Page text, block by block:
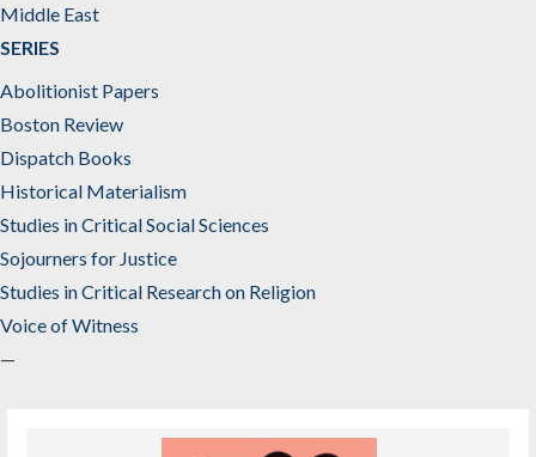
Middle East
SERIES
Abolitionist Papers
Boston Review
Dispatch Books
Historical Materialism
Studies in Critical Social Sciences
Sojourners for Justice
Studies in Critical Research on Religion
Voice of Witness
—